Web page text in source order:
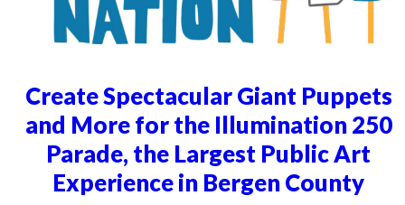
Create Spectacular Giant Puppets
and More for the Illumination 250
Parade, the Largest Public Art
Experience in Bergen County